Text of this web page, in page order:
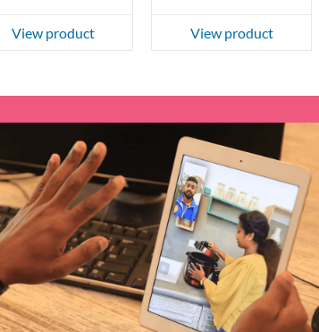
View product View product